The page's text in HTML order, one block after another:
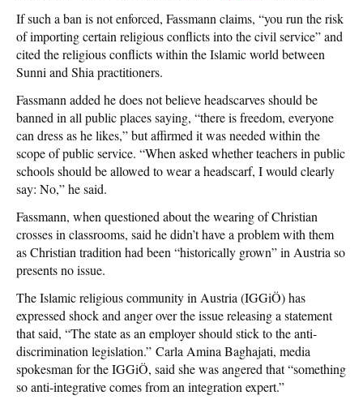
If such a ban is not enforced, Fassmann claims, “you run the risk
of importing certain religious conflicts into the civil service” and
cited the religious conflicts within the Islamic world between
Sunni and Shia practitioners.
Fassmann added he does not believe headscarves should be
banned in all public places saying, “there is freedom, everyone
can dress as he likes,” but affirmed it was needed within the
scope of public service. “When asked whether teachers in public
schools should be allowed to wear a headscarf, I would clearly
say: No,” he said.
Fassmann, when questioned about the wearing of Christian
crosses in classrooms, said he didn’t have a problem with them
as Christian tradition had been “historically grown” in Austria so
presents no issue.
The Islamic religious community in Austria (IGGiÖ) has
expressed shock and anger over the issue releasing a statement
that said, “The state as an employer should stick to the anti-
discrimination legislation.” Carla Amina Baghajati, media
spokesman for the IGGiÖ, said she was angered that “something
so anti-integrative comes from an integration expert.”